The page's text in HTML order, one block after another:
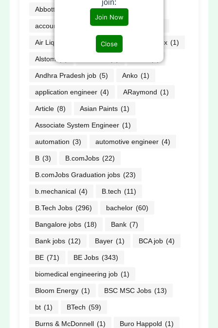
join:
Join Now
Close
Abbott ABG (2) Accor
accountant AECOM (3)
Air Liquide Alfa Laval allnex (1)
Alstom
Andhra Pradesh job (5) Anko (1)
application engineer (4) ARaymond (1)
Article (8) Asian Paints (1)
Associate System Engineer (1)
automation (3) automotive engineer (4)
B (3) B.comJobs (22)
B.comJobs Graduation jobs (23)
b.mechanical (4) B.tech (11)
B.Tech Jobs (296) bachelor (60)
Bangalore jobs (18) Bank (7)
Bank jobs (12) Bayer (1) BCA job (4)
BE (71) BE Jobs (343)
biomedical engineering job (1)
Bloom Energy (1) BSC MSC Jobs (13)
bt (1) BTech (59)
Burns & McDonnell (1) Buro Happold (1)